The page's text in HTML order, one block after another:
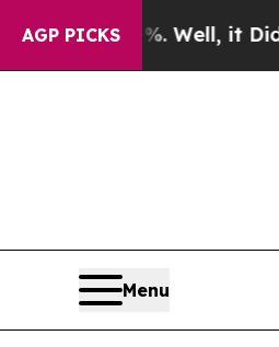
AGP PICKS
Well, it Didn’tAs war
Menu